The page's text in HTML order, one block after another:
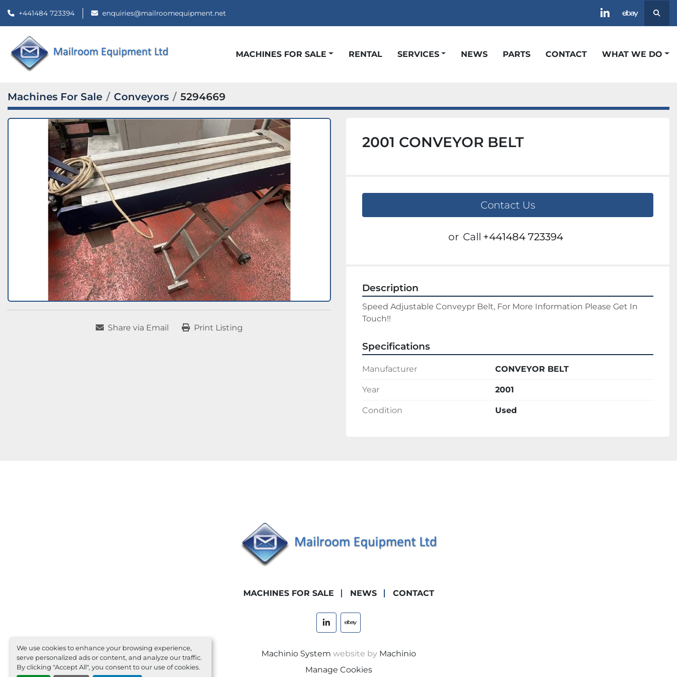
We use cookies to enhance your browsing experience,
serve personalized ads or content, and analyze our traffic.
By clicking "Accept All", you consent to our use of cookies.
+441484 723394 enquiries@mailroomequipment.net
linkedinebay
MACHINES FOR SALE NEWS
RENTAL PARTS
SERVICES CONTACT WHAT WE DO
Machines For Sale Conveyors 5294669
Share via Email Print Listing
2001 CONVEYOR BELT
Contact Us
or Call +441484 723394
Description
Speed Adjustable Conveypr Belt, For More Information Please Get In
Touch!!
Specifications
Manufacturer CONVEYOR BELT
Year 2001
Condition Used
MACHINES FOR SALE NEWS CONTACT
linkedinebay
Machinio System website by Machinio
Manage Cookies